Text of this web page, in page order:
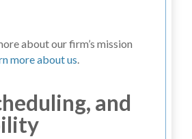
about our firm’s mission
more about us
and